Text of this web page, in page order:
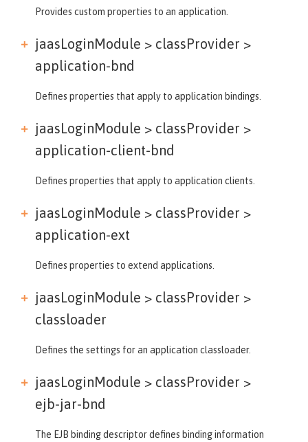
Provides custom properties to an application.
jaasLoginModule > classProvider >
application-bnd
Defines properties that apply to application bindings.
jaasLoginModule > classProvider >
application-client-bnd
Defines properties that apply to application clients.
jaasLoginModule > classProvider >
application-ext
Defines properties to extend applications.
jaasLoginModule > classProvider >
classloader
Defines the settings for an application classloader.
jaasLoginModule > classProvider >
ejb-jar-bnd
The EJB binding descriptor defines binding information